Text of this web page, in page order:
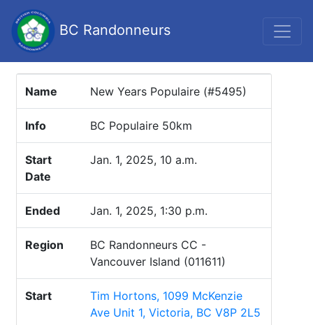
BC Randonneurs
Name New Years Populaire (#5495)
Info BC Populaire 50km
Start
Date
Jan. 1, 2025, 10 a.m.
Ended Jan. 1, 2025, 1:30 p.m.
Region
BC Randonneurs CC -
Vancouver Island (011611)
Start
Tim Hortons, 1099 McKenzie
Ave Unit 1, Victoria, BC V8P 2L5